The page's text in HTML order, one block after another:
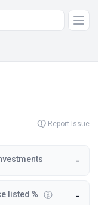
Report Issue
-
listed % -